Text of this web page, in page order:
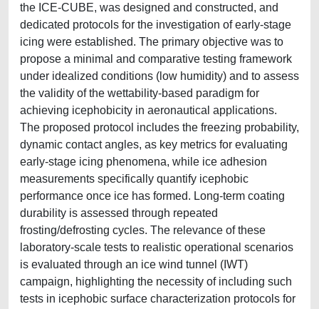
the ICE-CUBE, was designed and constructed, and
dedicated protocols for the investigation of early-stage
icing were established. The primary objective was to
propose a minimal and comparative testing framework
under idealized conditions (low humidity) and to assess
the validity of the wettability-based paradigm for
achieving icephobicity in aeronautical applications.
The proposed protocol includes the freezing probability,
dynamic contact angles, as key metrics for evaluating
early-stage icing phenomena, while ice adhesion
measurements specifically quantify icephobic
performance once ice has formed. Long-term coating
durability is assessed through repeated
frosting/defrosting cycles. The relevance of these
laboratory-scale tests to realistic operational scenarios
is evaluated through an ice wind tunnel (IWT)
campaign, highlighting the necessity of including such
tests in icephobic surface characterization protocols for